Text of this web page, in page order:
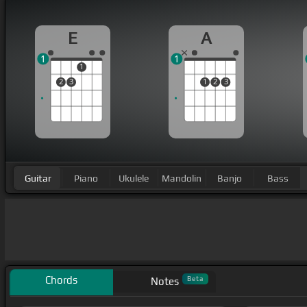
E
2 3
1
1
A
1 2 3
1
Guitar Piano Ukulele Mandolin Banjo Bass
Chords Notes Beta